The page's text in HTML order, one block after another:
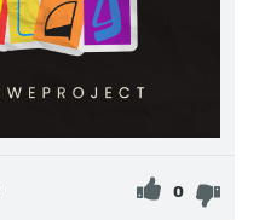
0